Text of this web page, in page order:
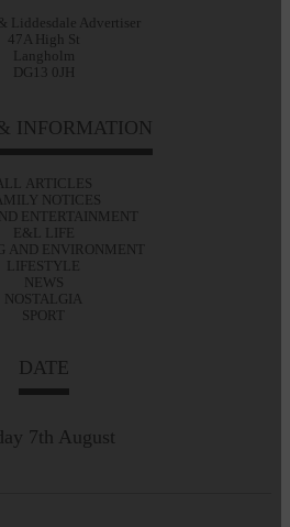
Liddesdale Advertiser
47A High St
Langholm
DG13 0JH
INFORMATION
ALL ARTICLES
NOTICES
ENTERTAINMENT
E&L LIFE
AND ENVIRONMENT
LIFESTYLE
NEWS
NOSTALGIA
SPORT
DATE
7th August